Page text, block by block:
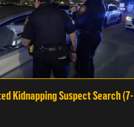
Kidnapping Suspect Search (7-